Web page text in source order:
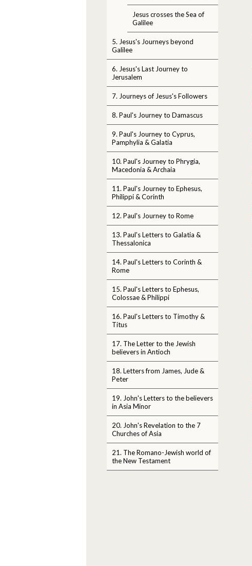
Jesus crosses the Sea of
Galilee
5. Jesus's Journeys beyond
Galilee
6. Jesus's Last Journey to
Jerusalem
7. Journeys of Jesus's Followers
8. Paul's Journey to Damascus
9. Paul's Journey to Cyprus,
Pamphylia & Galatia
10. Paul's Journey to Phrygia,
Macedonia & Archaia
11. Paul's Journey to Ephesus,
Philippi & Corinth
12. Paul's Journey to Rome
13. Paul's Letters to Galatia &
Thessalonica
14. Paul's Letters to Corinth &
Rome
15. Paul's Letters to Ephesus,
Colossae & Philippi
16. Paul's Letters to Timothy &
Titus
17. The Letter to the Jewish
believers in Antioch
18. Letters from James, Jude &
Peter
19. John's Letters to the believers
in Asia Minor
20. John's Revelation to the 7
Churches of Asia
21. The Romano-Jewish world of
the New Testament